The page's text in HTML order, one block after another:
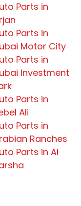
Parts in
Parts in
Motor City
Parts in
Investment
Parts in
Ali
Parts in
Ranches
Parts in Al